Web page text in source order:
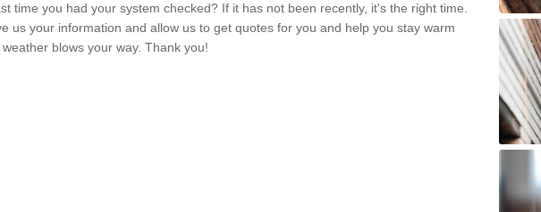
time you had your system checked? If it has not been recently, it's the right time.
us your information and allow us to get quotes for you and help you stay warm
blows your way. Thank you!